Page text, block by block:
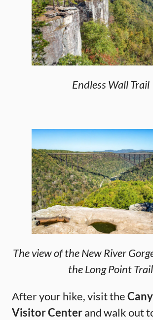
Endless Wall Trail
The view of the New River
the Long Point Trail
After your hike, visit the
Visitor Centerand walk out